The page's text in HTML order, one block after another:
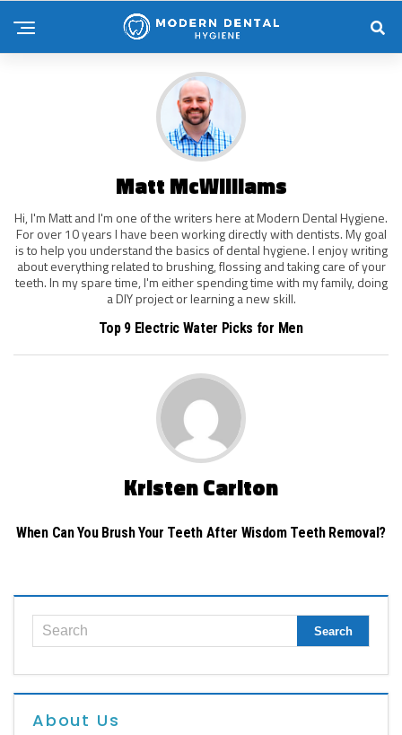
Matt McWilliams
Hi, I'm Matt and I'm one of the writers here at Modern Dental Hygiene.
For over 10 years I have been working directly with dentists. My goal
is to help you understand the basics of dental hygiene. I enjoy writing
about everything related to brushing, flossing and taking care of your
teeth. In my spare time, I'm either spending time with my family, doing
a DIY project or learning a new skill.
Top 9 Electric Water Picks for Men
Kristen Carlton
When Can You Brush Your Teeth After Wisdom Teeth Removal?
About Us